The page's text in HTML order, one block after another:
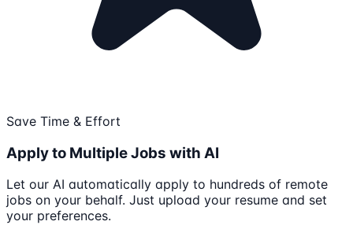
Save Time & Effort
Apply to Multiple Jobs with AI
Let our AI automatically apply to hundreds of remote
jobs on your behalf. Just upload your resume and set
your preferences.